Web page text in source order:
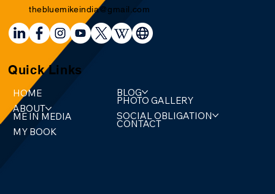
thebluemikeindia@gmail.com
Quick Links
HOME
ABOUT
ME IN MEDIA
MY BOOK
BLOG
PHOTO GALLERY
SOCIAL OBLIGATION
CONTACT